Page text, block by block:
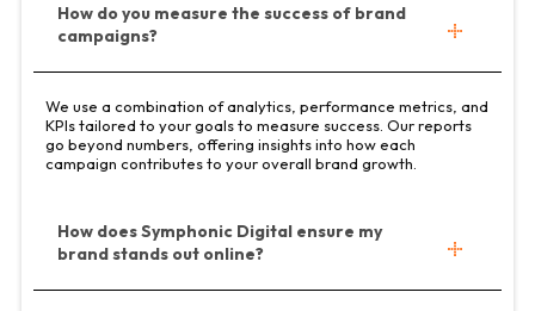
How do you measure the success of brand
campaigns?
We use a combination of analytics, performance metrics, and
KPIs tailored to your goals to measure success. Our reports
go beyond numbers, offering insights into how each
campaign contributes to your overall brand growth.
How does Symphonic Digital ensure my
brand stands out online?